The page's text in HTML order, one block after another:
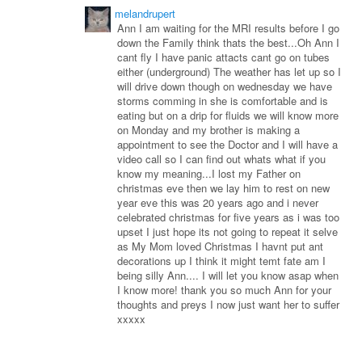
melandrupert
Ann I am waiting for the MRI results before I go
down the Family think thats the best...Oh Ann I
cant fly I have panic attacts cant go on tubes
either (underground) The weather has let up so I
will drive down though on wednesday we have
storms comming in she is comfortable and is
eating but on a drip for fluids we will know more
on Monday and my brother is making a
appointment to see the Doctor and I will have a
video call so I can find out whats what if you
know my meaning...I lost my Father on
christmas eve then we lay him to rest on new
year eve this was 20 years ago and i never
celebrated christmas for five years as i was too
upset I just hope its not going to repeat it selve
as My Mom loved Christmas I havnt put ant
decorations up I think it might temt fate am I
being silly Ann.... I will let you know asap when
I know more! thank you so much Ann for your
thoughts and preys I now just want her to suffer
xxxxx